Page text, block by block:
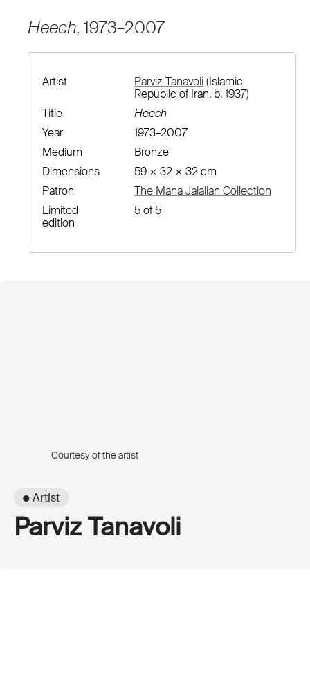
Heech, 1973–2007
Artist Parviz Tanavoli(Islamic
Republic of Iran, b. 1937)
Title
Heech
Year
1973–2007
Medium
Bronze
Dimensions
59 × 32 × 32 cm
Patron
The Mana Jalalian Collection
Limited
edition
5 of 5
Courtesy of the artist
● Artist
Parviz Tanavoli